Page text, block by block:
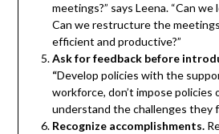
meetings?” says Leena. “Can
Can we restructure the
efficient and productive?”
Ask for feedback before
“Develop policies with the
workforce, don’t impose policies
understand the challenges they
Recognize accomplishments.